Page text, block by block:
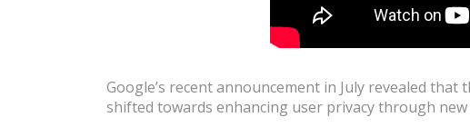
Google’s recent announcement in July revealed
shifted towards enhancing user privacy through